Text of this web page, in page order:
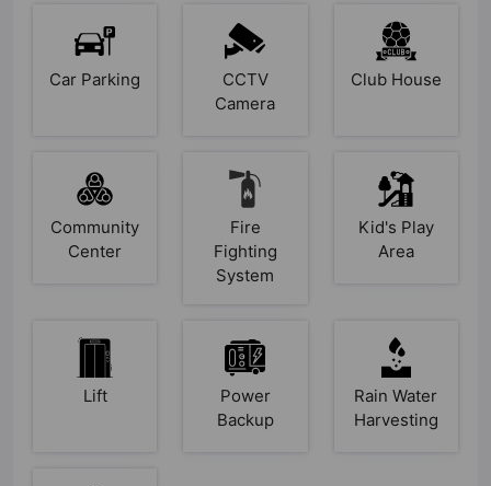
Car Parking
CCTV
Camera
Club House
Community
Center
Fire
Fighting
System
Kid's Play
Area
Lift
Power
Backup
Rain Water
Harvesting